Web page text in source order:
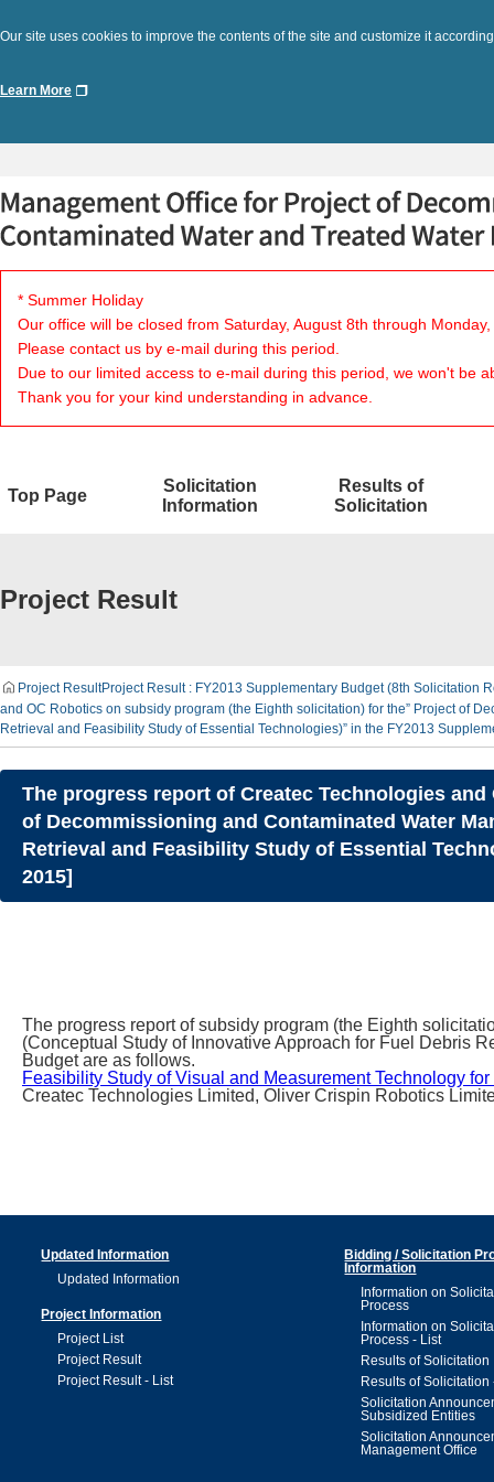
Our site uses cookies to improve the contents of the site and customize it
Learn More
* Summer Holiday
Our office will be closed from Saturday, August 8th through
Please contact us by e-mail during this period.
Due to our limited access to e-mail during this period, we won't be
Thank you for your kind understanding in advance.
Top Page
Solicitation
Information
Results of
Solicitation
Project Result
Project ResultProject Result : FY2013 Supplementary Budget (8th Solicitation
and OC Robotics on subsidy program (the Eighth solicitation) for the” Project of
Retrieval and Feasibility Study of Essential Technologies)” in the FY2013
The progress report of Createc Technologies
of Decommissioning and Contaminated Water
Retrieval and Feasibility Study of Essential
2015]
The progress report of subsidy program (the Eighth
(Conceptual Study of Innovative Approach for Fuel Debris
Budget are as follows.
Feasibility Study of Visual and Measurement Technology
Createc Technologies Limited, Oliver Crispin Robotics
Updated Information
Updated Information
Project Information
Project List
Project Result
Project Result - List
Bidding / Solicitation
Information
Information on
Process
Information on
Process - List
Results of Solicitation
Results of Solicitation
Solicitation
Subsidized Entities
Solicitation
Management Office